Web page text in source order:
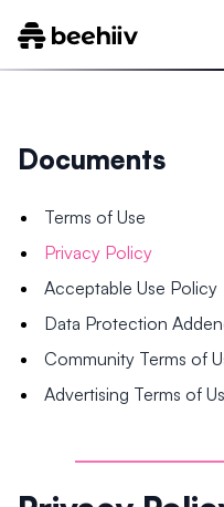
Documents
Terms of Use
Privacy Policy
Acceptable Use Policy
Data Protection
Community Terms of
Advertising Terms of